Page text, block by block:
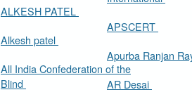
ALKESH PATEL
Alkesh patel
All India Confederation of the
Blind
APSCERT
Apurba Ranjan
AR Desai